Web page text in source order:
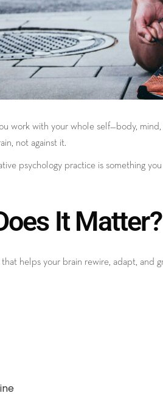
work with your whole self—body,
not against it.
psychology practice is something
It Matter?
helps your brain rewire, adapt, and